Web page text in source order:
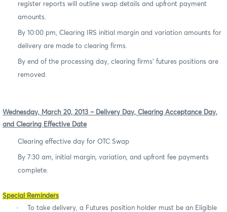
register reports will outline swap details and upfront payment
amounts.
By 10:00 pm, Clearing IRS initial margin and variation amounts for
delivery are made to clearing firms.
By end of the processing day, clearing firms’ futures positions are
removed.
Wednesday, March 20, 2013 – Delivery Day, Clearing Acceptance Day,
and Clearing Effective Date
Clearing effective day for OTC Swap
By 7:30 am, initial margin, variation, and upfront fee payments
complete.
Special Reminders
·
To take delivery, a Futures position holder must be an Eligible